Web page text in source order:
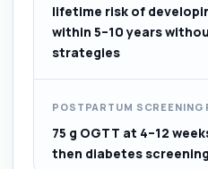
lifetime risk of
within 5–10 years
strategies
POSTPARTUM SCREENING
75 g OGTT at 4–12
then diabetes